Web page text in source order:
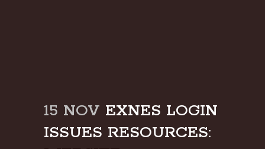
15 NOV EXNES LOGIN
ISSUES RESOURCES: